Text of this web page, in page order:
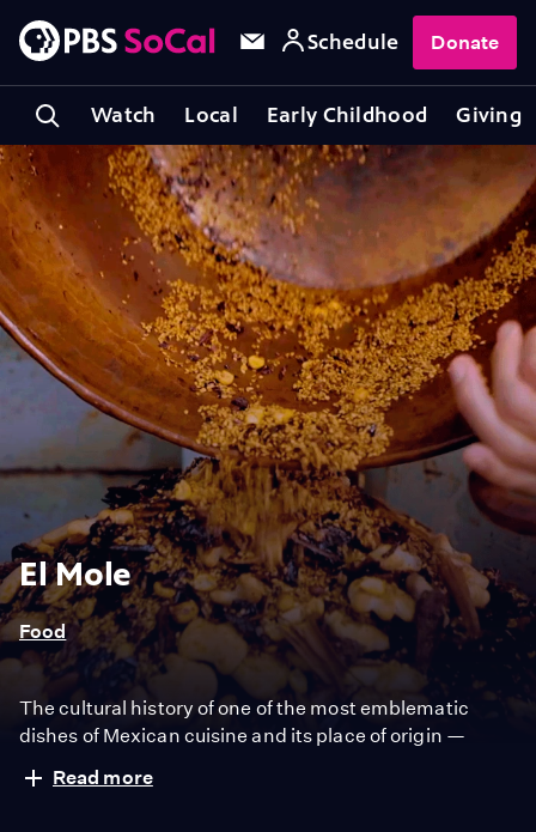
Watch Local Early Childhood Giving
Schedule Donate
El Mole
Food
The cultural history of one of the most emblematic
dishes of Mexican cuisine and its place of origin —
Read more